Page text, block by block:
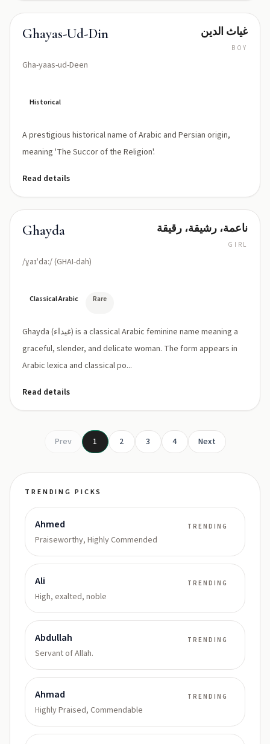
Ghayas-Ud-Din
Gha-yaas-ud-Deen
غياث الدين
BOY
Historical
A prestigious historical name of Arabic and Persian origin,
meaning 'The Succor of the Religion'.
Read details
Ghayda
/ɣaɪˈdaː/ (GHAI-dah)
ناعمة، رشيقة، رقيقة
GIRL
Classical Arabic Rare
Ghayda (غيداء) is a classical Arabic feminine name meaning a
graceful, slender, and delicate woman. The form appears in
Arabic lexica and classical po...
Read details
Prev 1 2 3 4 Next
TRENDING PICKS
Ahmed
Praiseworthy, Highly Commended
TRENDING
Ali
High, exalted, noble
TRENDING
Abdullah
Servant of Allah.
TRENDING
Ahmad
Highly Praised, Commendable
TRENDING